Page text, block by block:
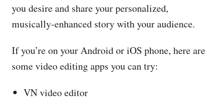
you desire and share your personalized,
musically-enhanced story with your audience.
If you’re on your Android or iOS phone, here are
some video editing apps you can try:
VN video editor